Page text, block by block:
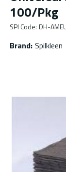
100/Pkg
SPI Code: DH-
Brand: Spilkleen